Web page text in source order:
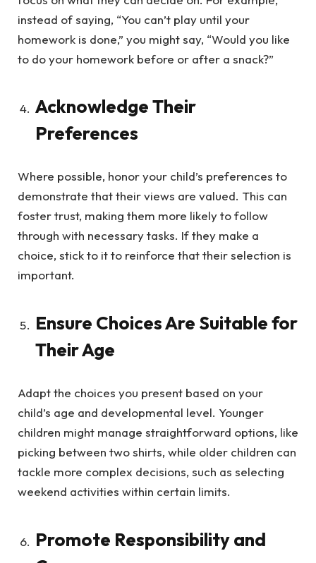
instead of saying, “You can’t play until your
homework is done,” you might say, “Would you like
to do your homework before or after a snack?”
Acknowledge Their
Preferences
Where possible, honor your child’s preferences to
demonstrate that their views are valued. This can
foster trust, making them more likely to follow
through with necessary tasks. If they make a
choice, stick to it to reinforce that their selection is
important.
Ensure Choices Are Suitable for
Their Age
Adapt the choices you present based on your
child’s age and developmental level. Younger
children might manage straightforward options, like
picking between two shirts, while older children can
tackle more complex decisions, such as selecting
weekend activities within certain limits.
Promote Responsibility and